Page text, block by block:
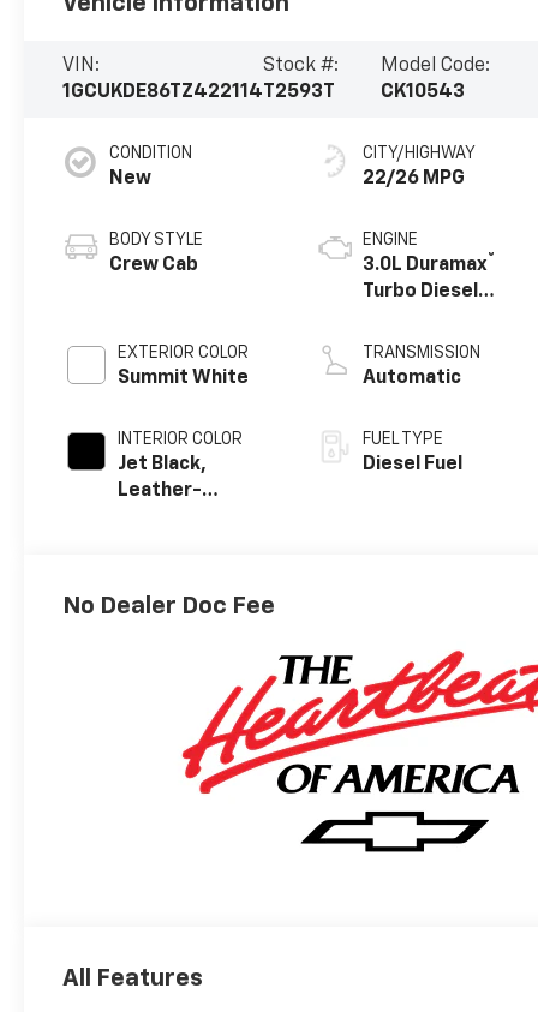
VIN:
1GCUKDE86TZ422114
Stock #:
T2593T
Model Code:
CK10543
CONDITION
New
BODY STYLE
Crew Cab
EXTERIOR COLOR
Summit White
INTERIOR COLOR
Jet Black,
Leather-
Positions
CITY/HIGHWAY
22/26 MPG
ENGINE
3.0L Duramax®
Turbo Diesel
TRANSMISSION
Automatic
FUEL TYPE
Diesel Fuel
No Dealer Doc Fee
All Features